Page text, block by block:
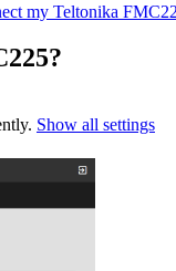
my Teltonika
Show all settings